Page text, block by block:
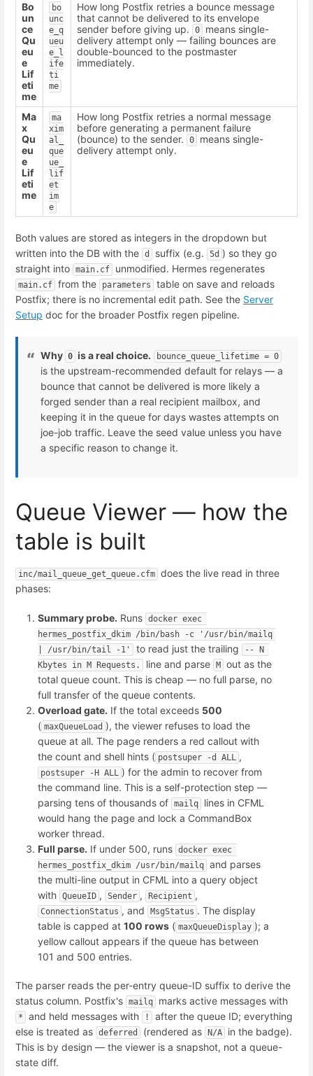
Bo
un
ce
Qu
eu
e
Lif
eti
me
bo
unc
e_q
ueu
e_l
ife
ti
me
How long Postfix retries a bounce message
that cannot be delivered to its envelope
sender before giving up.
0
means single-
delivery attempt only — failing bounces are
double-bounced to the postmaster
immediately.
Ma
x
Qu
eu
e
Lif
eti
me
ma
xim
al_
que
ue_
lif
et
im
e
How long Postfix retries a normal message
before generating a permanent failure
(bounce) to the sender.
0
means single-
delivery attempt only.
Both values are stored as integers in the dropdown but
written into the DB with the d suffix (e.g. 5d ) so they go
straight into main.cf unmodified. Hermes regenerates
main.cf from the parameters
table on save and reloads
Postfix; there is no incremental edit path. See the Server
Setup doc for the broader Postfix regen pipeline.
Why 0 is a real choice. bounce_queue_lifetime = 0
is the upstream-recommended default for relays — a
bounce that cannot be delivered is more likely a
forged sender than a real recipient mailbox, and
keeping it in the queue for days wastes attempts on
joe-job traffic. Leave the seed value unless you have
a specific reason to change it.
Queue Viewer — how the
table is built
inc/mail_queue_get_queue.cfm does the live read in three
phases:
Summary probe. Runs docker exec
hermes_postfix_dkim /bin/bash -c '/usr/bin/mailq
| /usr/bin/tail -1'
to read just the trailing
-- N
Kbytes in M Requests.
line and parse M out as the
total queue count. This is cheap — no full parse, no
full transfer of the queue contents.
Overload gate. If the total exceeds 500
( maxQueueLoad ), the viewer refuses to load the
queue at all. The page renders a red callout with
the count and shell hints ( postsuper -d ALL ,
postsuper -H ALL
) for the admin to recover from
the command line. This is a self-protection step —
parsing tens of thousands of mailq
lines in CFML
would hang the page and lock a CommandBox
worker thread.
Full parse. If under 500, runs docker exec
hermes_postfix_dkim /usr/bin/mailq and parses
the multi-line output in CFML into a query object
with QueueID , Sender , Recipient ,
ConnectionStatus , and MsgStatus . The display
table is capped at 100 rows ( maxQueueDisplay ); a
yellow callout appears if the queue has between
101 and 500 entries.
The parser reads the per-entry queue-ID suffix to derive the
status column. Postfix's mailq marks active messages with
* and held messages with !
after the queue ID; everything
else is treated as deferred (rendered as N/A
in the badge).
This is by design — the viewer is a snapshot, not a queue-
state diff.